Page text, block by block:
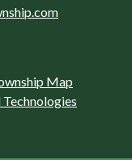
Map
Technologies